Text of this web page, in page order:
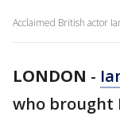
Acclaimed British actor
LONDON -
who brought